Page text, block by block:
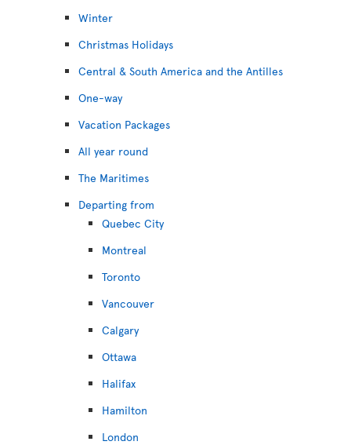
Winter
Christmas Holidays
Central & South America and the Antilles
One-way
Vacation Packages
All year round
The Maritimes
Departing from
Quebec City
Montreal
Toronto
Vancouver
Calgary
Ottawa
Halifax
Hamilton
London